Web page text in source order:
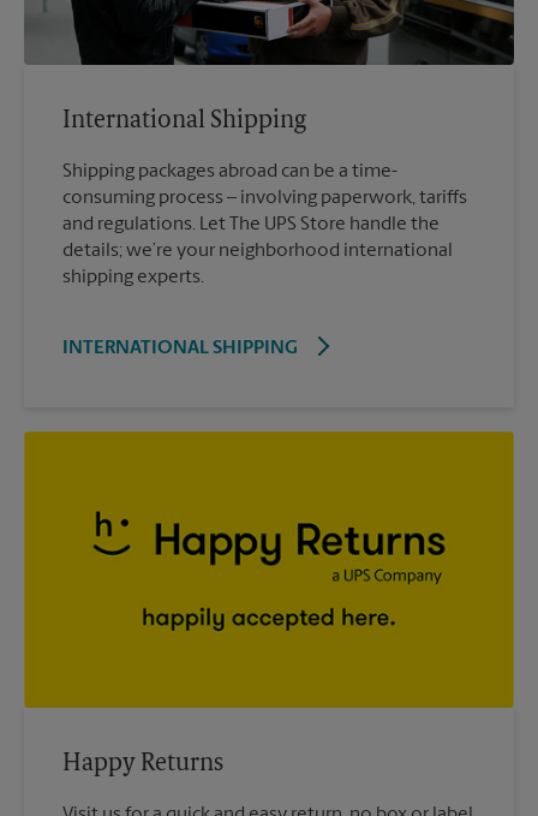
International Shipping
Shipping packages abroad can be a time-
consuming process – involving paperwork, tariffs
and regulations. Let The UPS Store handle the
details; we’re your neighborhood international
shipping experts.
INTERNATIONAL SHIPPING
Happy Returns